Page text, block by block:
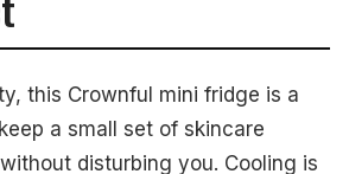
this Crownful mini fridge is a
a small set of skincare
disturbing you. Cooling is